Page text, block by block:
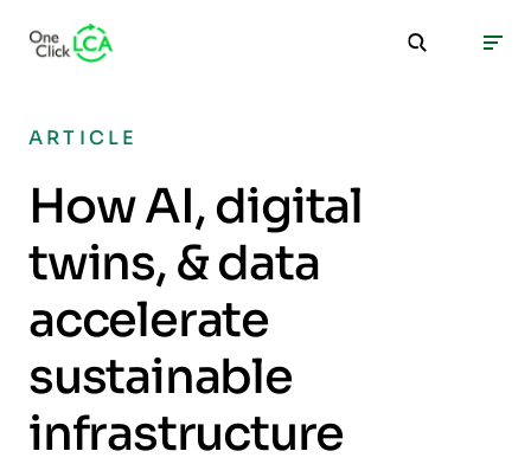
ARTICLE
How AI, digital
twins, & data
accelerate
sustainable
infrastructure